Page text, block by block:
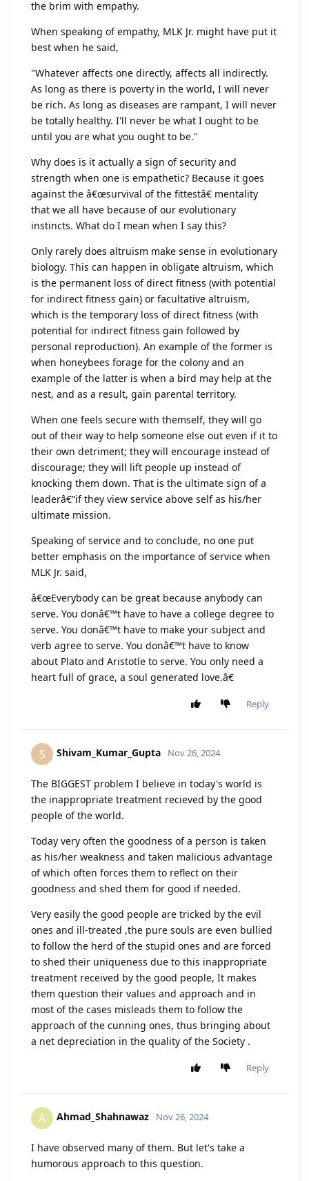
the brim with empathy.
When speaking of empathy, MLK Jr. might have put it
best when he said,
"Whatever affects one directly, affects all indirectly.
As long as there is poverty in the world, I will never
be rich. As long as diseases are rampant, I will never
be totally healthy. I'll never be what I ought to be
until you are what you ought to be."
Why does is it actually a sign of security and
strength when one is empathetic? Because it goes
against the â€œsurvival of the fittestâ€ mentality
that we all have because of our evolutionary
instincts. What do I mean when I say this?
Only rarely does altruism make sense in evolutionary
biology. This can happen in obligate altruism, which
is the permanent loss of direct fitness (with potential
for indirect fitness gain) or facultative altruism,
which is the temporary loss of direct fitness (with
potential for indirect fitness gain followed by
personal reproduction). An example of the former is
when honeybees forage for the colony and an
example of the latter is when a bird may help at the
nest, and as a result, gain parental territory.
When one feels secure with themself, they will go
out of their way to help someone else out even if it to
their own detriment; they will encourage instead of
discourage; they will lift people up instead of
knocking them down. That is the ultimate sign of a
leaderâ€”if they view service above self as his/her
ultimate mission.
Speaking of service and to conclude, no one put
better emphasis on the importance of service when
MLK Jr. said,
â€œEverybody can be great because anybody can
serve. You donâ€™t have to have a college degree to
serve. You donâ€™t have to make your subject and
verb agree to serve. You donâ€™t have to know
about Plato and Aristotle to serve. You only need a
heart full of grace, a soul generated love.â€
Reply
S Shivam_Kumar_Gupta Nov 26, 2024
The BIGGEST problem I believe in today's world is
the inappropriate treatment recieved by the good
people of the world.
Today very often the goodness of a person is taken
as his/her weakness and taken malicious advantage
of which often forces them to reflect on their
goodness and shed them for good if needed.
Very easily the good people are tricked by the evil
ones and ill-treated ,the pure souls are even bullied
to follow the herd of the stupid ones and are forced
to shed their uniqueness due to this inappropriate
treatment received by the good people, It makes
them question their values and approach and in
most of the cases misleads them to follow the
approach of the cunning ones, thus bringing about
a net depreciation in the quality of the Society .
Reply
A Ahmad_Shahnawaz Nov 26, 2024
I have observed many of them. But let's take a
humorous approach to this question.